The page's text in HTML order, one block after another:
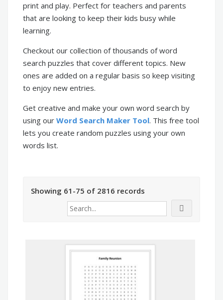
print and play. Perfect for teachers and parents
that are looking to keep their kids busy while
learning.
Checkout our collection of thousands of word
search puzzles that cover different topics. New
ones are added on a regular basis so keep visiting
to enjoy new entries.
Get creative and make your own word search by
using our Word Search Maker Tool. This free tool
lets you create random puzzles using your own
words list.
Showing 61-75 of 2816 records